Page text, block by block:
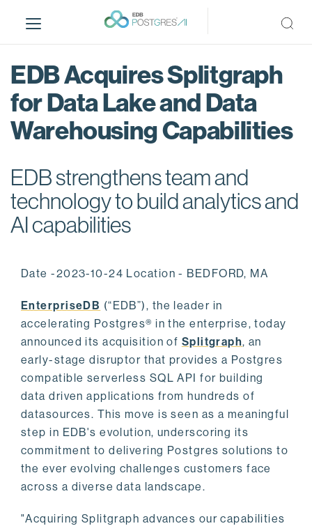
i
EDB Acquires Splitgraph
for Data Lake and Data
Warehousing Capabilities
EDB strengthens team and
technology to build analytics and
AI capabilities
Date -2023-10-24 Location - BEDFORD, MA
EnterpriseDB (“EDB”), the leader in
accelerating Postgres® in the enterprise, today
announced its acquisition of Splitgraph, an
early-stage disruptor that provides a Postgres
compatible serverless SQL API for building
data driven applications from hundreds of
datasources. This move is seen as a meaningful
step in EDB's evolution, underscoring its
commitment to delivering Postgres solutions to
the ever evolving challenges customers face
across a diverse data landscape.
"Acquiring Splitgraph advances our capabilities